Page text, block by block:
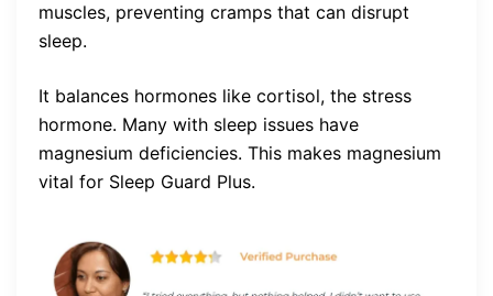
muscles, preventing cramps that can disrupt
sleep.
It balances hormones like cortisol, the stress
hormone. Many with sleep issues have
magnesium deficiencies. This makes magnesium
vital for Sleep Guard Plus.